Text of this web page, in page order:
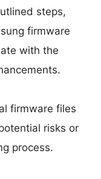
steps,
firmware
with the
firmware files
risks or
process.